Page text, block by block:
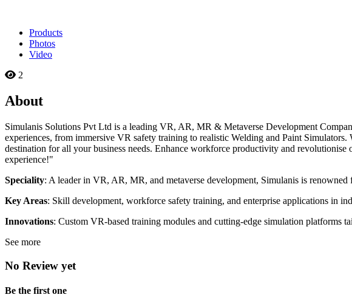
Products
Photos
Video
2
About
Simulanis Solutions Pvt Ltd is a leading VR, AR, MR & Metaverse Development
experiences, from immersive VR safety training to realistic Welding and Paint
destination for all your business needs. Enhance workforce productivity and
experience!"
Speciality: A leader in VR, AR, MR, and metaverse development, Simulanis is
Key Areas: Skill development, workforce safety training, and enterprise applications in
Innovations: Custom VR-based training modules and cutting-edge simulation platforms
See more
No Review yet
Be the first one